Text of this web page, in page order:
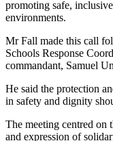
promoting safe,
environments.
Mr Fall made this call
Schools Response
commandant, Samuel
He said the protection
in safety and dignity
The meeting centred on
and expression of